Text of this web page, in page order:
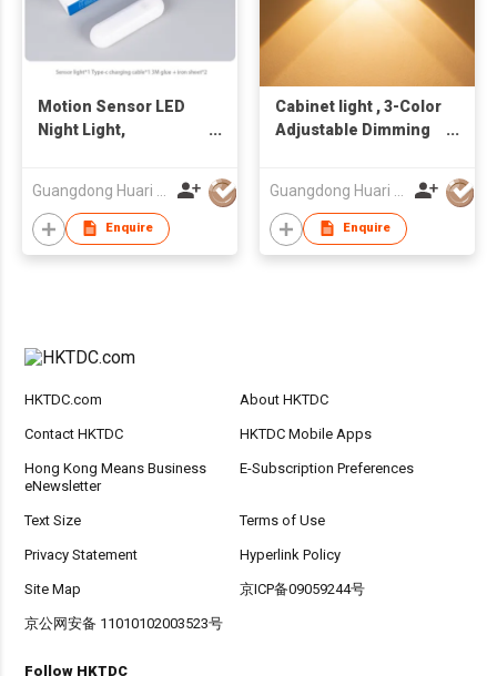
Motion Sensor LED
Night Light,
Cabinets, Closets,
and Hallways
Enquire
Cabinet light , 3-Color
Adjustable Dimming
Enquire
HKTDC.com About HKTDC
Contact HKTDC HKTDC Mobile Apps
Hong Kong Means Business
eNewsletter
E-Subscription Preferences
Text Size Terms of Use
Privacy Statement Hyperlink Policy
Site Map 京ICP备09059244号
京公网安备 11010102003523号
Follow HKTDC